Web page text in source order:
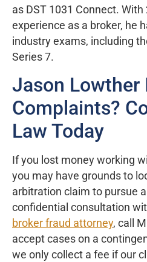
as DST 1031 Connect. With
experience as a broker, he
industry exams, including
Series 7.
Jason Lowther
Complaints?
Law Today
If you lost money working
you may have grounds to
arbitration claim to pursue
confidential consultation
broker fraud attorney, call
accept cases on a
we only collect a fee if our